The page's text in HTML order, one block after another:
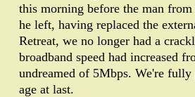
this morning before the man
he left, having replaced the
Retreat, we no longer had a
broadband speed had increased
undreamed of 5Mbps. We're
age at last.